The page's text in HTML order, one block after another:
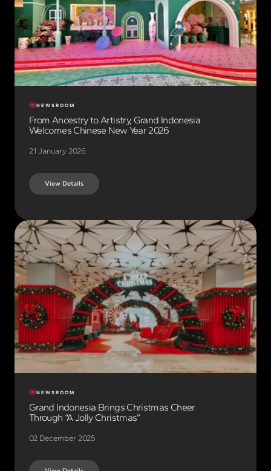
NEWSROOM
From Ancestry to Artistry, Grand Indonesia
Welcomes Chinese New Year 2026
21 January 2026
View Details
NEWSROOM
Grand Indonesia Brings Christmas Cheer
Through “A Jolly Christmas”
02 December 2025